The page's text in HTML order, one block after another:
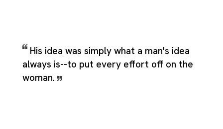
His idea was simply what a man's idea
always is--to put every effort off on the
woman.